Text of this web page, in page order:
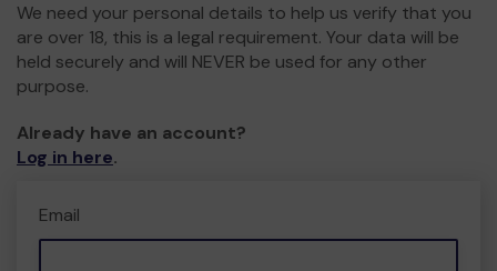
We need your personal details to help us verify that you
are over 18, this is a legal requirement. Your data will be
held securely and will NEVER be used for any other
purpose.
Already have an account?
Log in here.
Email